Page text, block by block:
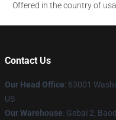
Offered in the country of
Contact Us
Our Head Office: 63001
US
Our Warehouse: Gebai 2,